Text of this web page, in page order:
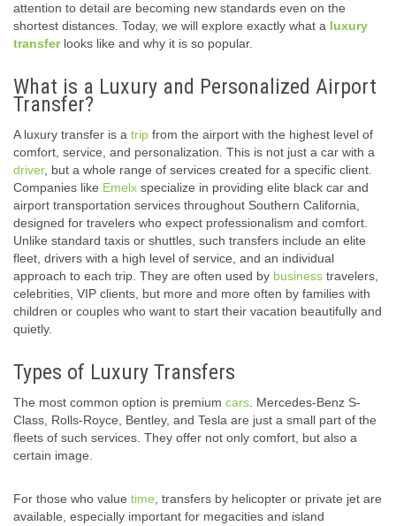
attention to detail are becoming new standards even on the
shortest distances. Today, we will explore exactly what a luxury
transferlooks like and why it is so popular.
What is a Luxury and Personalized Airport
Transfer?
A luxury transfer is a trip from the airport with the highest level of
comfort, service, and personalization. This is not just a car with a
driver, but a whole range of services created for a specific client.
Companies like Emelx specialize in providing elite black car and
airport transportation services throughout Southern California,
designed for travelers who expect professionalism and comfort.
Unlike standard taxis or shuttles, such transfers include an elite
fleet, drivers with a high level of service, and an individual
approach to each trip. They are often used by business travelers,
celebrities, VIP clients, but more and more often by families with
children or couples who want to start their vacation beautifully and
quietly.
Types of Luxury Transfers
The most common option is premium cars . Mercedes-Benz S-
Class, Rolls-Royce, Bentley, and Tesla are just a small part of the
fleets of such services. They offer not only comfort, but also a
certain image.
For those who value time , transfers by helicopter or private jet are
available, especially important for megacities and island